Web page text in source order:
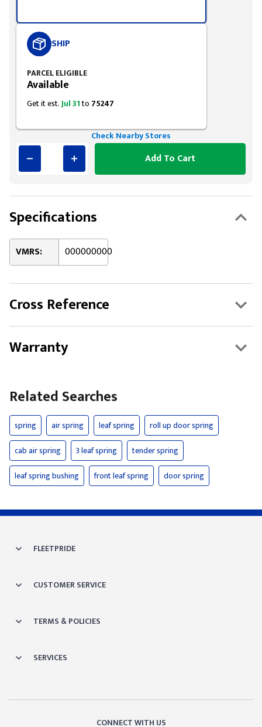
SHIP
PARCEL ELIGIBLE
Available
Get it est.Jul 31to 75247
Check Nearby Stores
Add To Cart
Specifications
VMRS: 000000000
Cross Reference
Warranty
Related Searches
spring air spring leaf spring
roll up door spring
cab air spring
3 leaf spring
tender spring
leaf spring bushing
front leaf spring door spring
FLEETPRIDE
CUSTOMER SERVICE
TERMS & POLICIES
SERVICES
CONNECT WITH US